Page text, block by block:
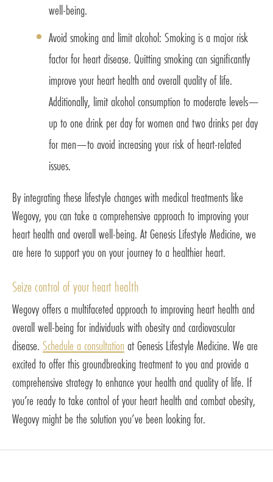
well-being.
Avoid smoking and limit alcohol: Smoking is a major risk
factor for heart disease. Quitting smoking can significantly
improve your heart health and overall quality of life.
Additionally, limit alcohol consumption to moderate levels—
up to one drink per day for women and two drinks per day
for men—to avoid increasing your risk of heart-related
issues.
By integrating these lifestyle changes with medical treatments like
Wegovy, you can take a comprehensive approach to improving your
heart health and overall well-being. At Genesis Lifestyle Medicine, we
are here to support you on your journey to a healthier heart.
Seize control of your heart health
Wegovy offers a multifaceted approach to improving heart health and
overall well-being for individuals with obesity and cardiovascular
disease. Schedule a consultation at Genesis Lifestyle Medicine. We are
excited to offer this groundbreaking treatment to you and provide a
comprehensive strategy to enhance your health and quality of life. If
you’re ready to take control of your heart health and combat obesity,
Wegovy might be the solution you’ve been looking for.